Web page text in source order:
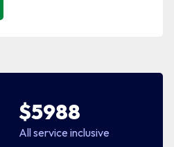
$5988
All service inclusive